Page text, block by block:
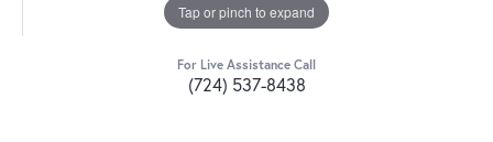
Tap or pinch to expand
For Live Assistance Call
(724) 537-8438